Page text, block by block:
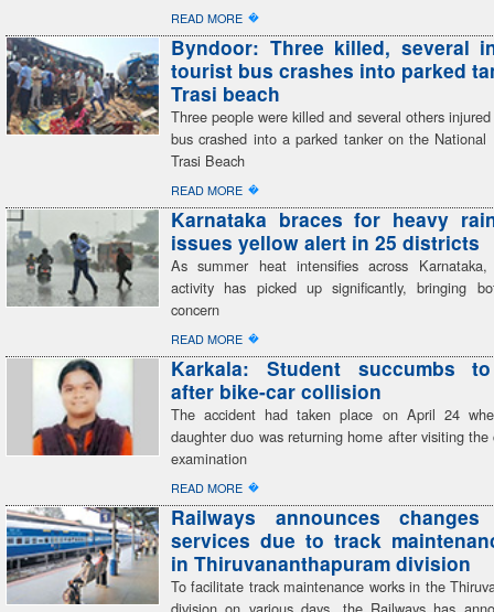
READ MORE �
Byndoor: Three killed, several
tourist bus crashes into parked
Trasi beach
Three people were killed and several others
bus crashed into a parked tanker on the National
Trasi Beach
READ MORE �
Karnataka braces for heavy
issues yellow alert in 25 districts
As summer heat intensifies across Karnataka,
activity has picked up significantly, bringing
concern
READ MORE �
Karkala: Student succumbs
after bike-car collision
The accident had taken place on April 24
daughter duo was returning home after visiting
examination
READ MORE �
Railways announces
services due to track
in Thiruvananthapuram division
To facilitate track maintenance works in the